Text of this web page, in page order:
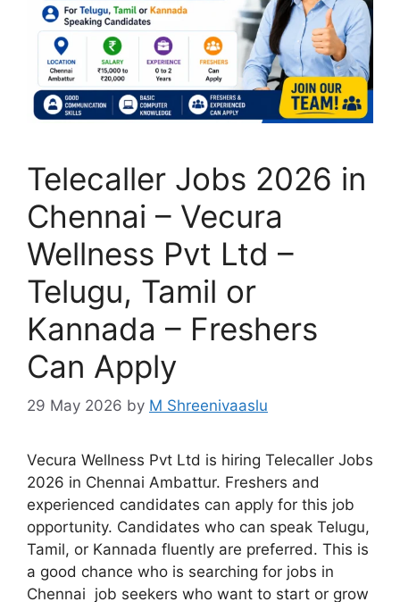
Telecaller Jobs 2026 in
Chennai – Vecura
Wellness Pvt Ltd –
Telugu, Tamil or
Kannada – Freshers
Can Apply
29 May 2026 by M Shreenivaaslu
Vecura Wellness Pvt Ltd is hiring Telecaller Jobs
2026 in Chennai Ambattur. Freshers and
experienced candidates can apply for this job
opportunity. Candidates who can speak Telugu,
Tamil, or Kannada fluently are preferred. This is
a good chance who is searching for jobs in
Chennai job seekers who want to start or grow